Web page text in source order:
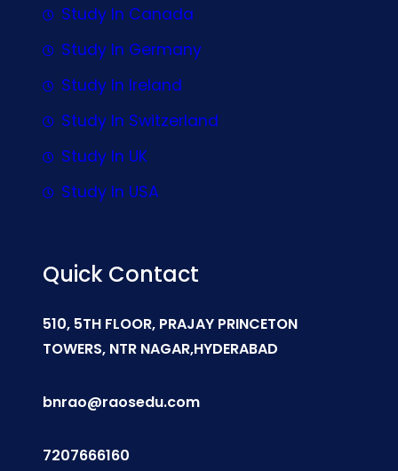
Study In Canada
Study In Germany
Study In Ireland
Study In Switzerland
Study In UK
Study In USA
Quick Contact
510, 5TH FLOOR, PRAJAY PRINCETON
TOWERS, NTR NAGAR,HYDERABAD
bnrao@raosedu.com
7207666160